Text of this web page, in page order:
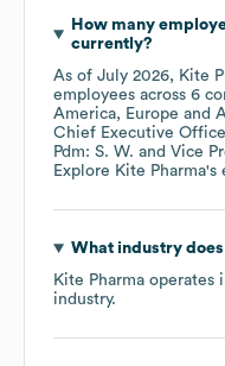
How many
currently?
As of July 2026, Kite
employees across 6
America
Europe
Chief Executive
Pdm: S. W.
Vice
Explore Kite Pharma's
What industry does
Kite Pharma operates
industry.